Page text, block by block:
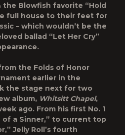
the Blowfish favorite “Hold
full house to their feet for
– which wouldn’t be the
ballad “Let Her Cry”
the Folds of Honor
earlier in the
the stage next for two
album, Whitsitt Chapel,
ago. From his first No. 1
of a Sinner,” to current top
Jelly Roll’s fourth